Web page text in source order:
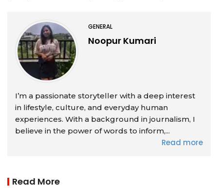
GENERAL
Noopur Kumari
I’m a passionate storyteller with a deep interest
in lifestyle, culture, and everyday human
experiences. With a background in journalism, I
believe in the power of words to inform,...
Read more
Read More